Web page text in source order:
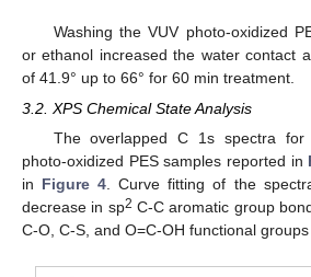
Washing the VUV photo-oxidized
or ethanol increased the water contact
of 41.9° up to 66° for 60 min treatment.
3.2. XPS Chemical State Analysis
The overlapped C 1s spectra
photo-oxidized PES samples reported in
in Figure 4 . Curve fitting of the
decrease in sp2 C-C aromatic group
C-O, C-S, and O=C-OH functional